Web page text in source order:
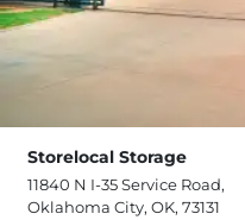
Storelocal Storage
11840 N I-35 Service Road,
Oklahoma City, OK, 73131